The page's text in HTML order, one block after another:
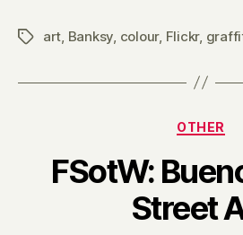
Tagsart Banksy colour, Flickr,
OTHER
FSotW:
Street
B
y
H